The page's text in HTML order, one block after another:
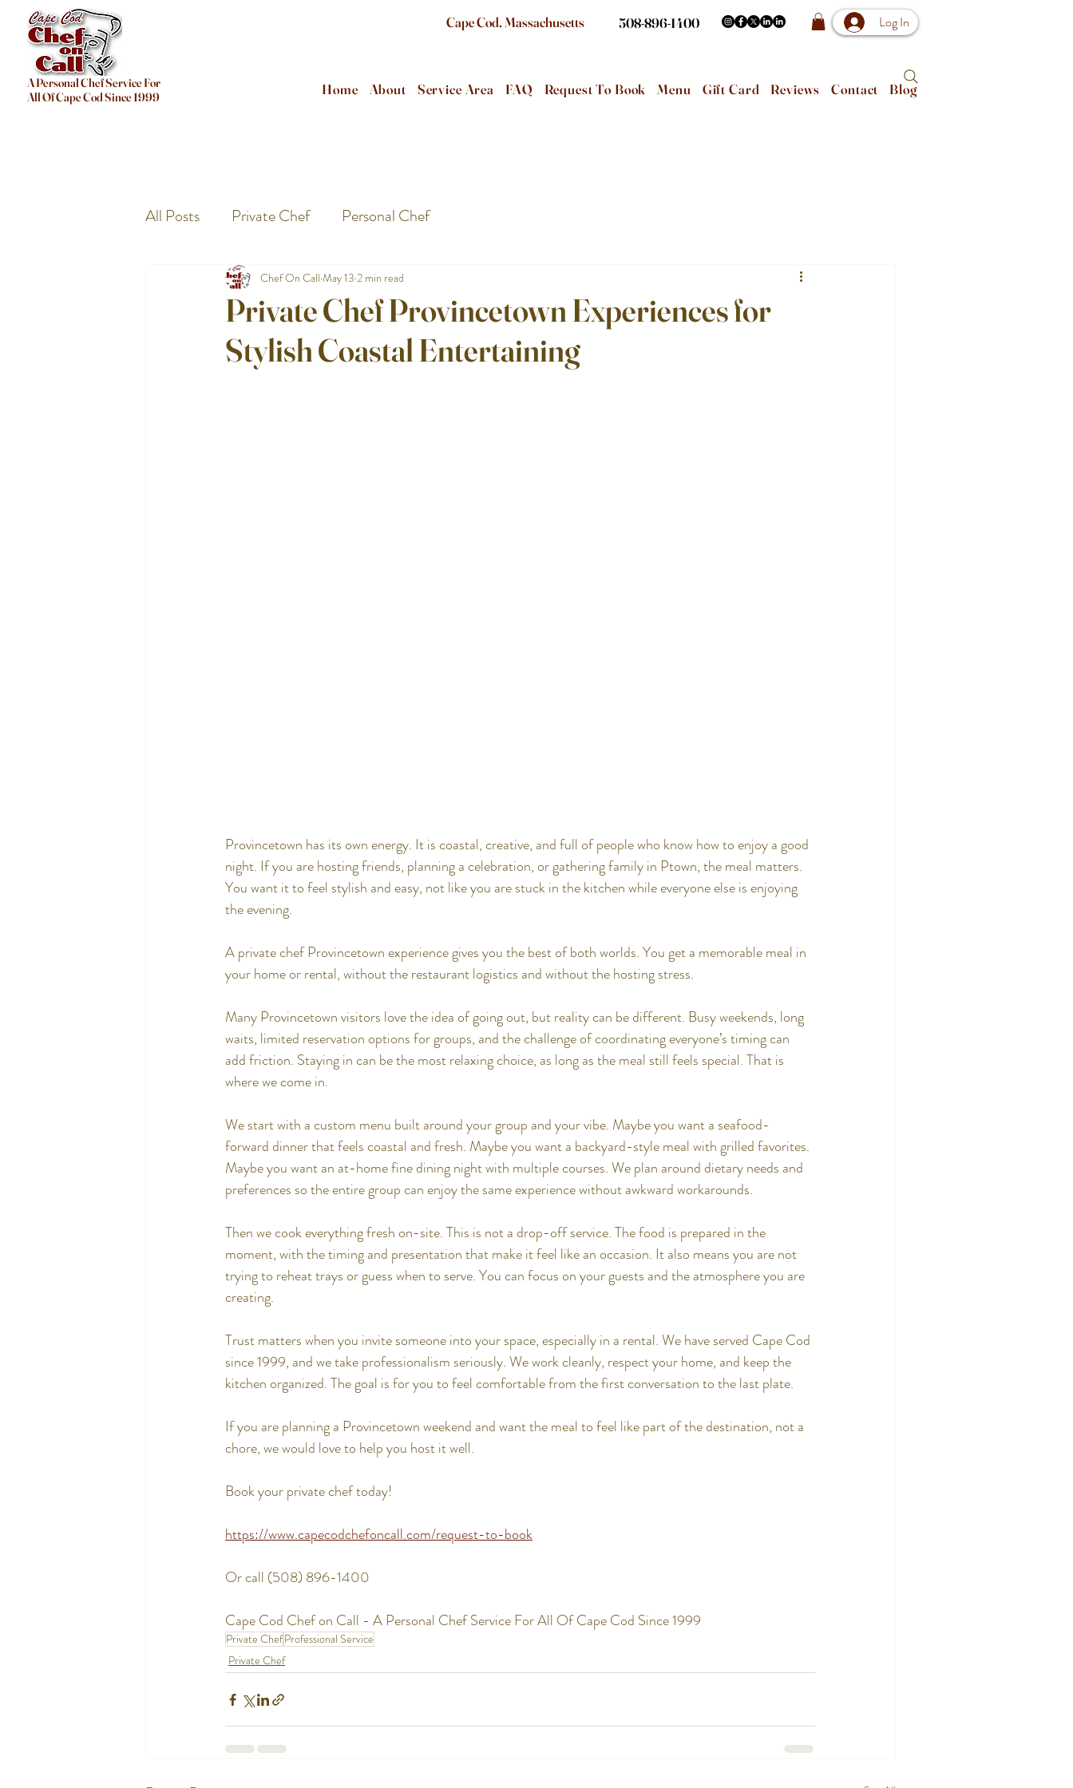
A Personal Chef Service For
All Of Cape Cod Since 1999
Cape Cod, Massachusetts 508-896-1400 Log In
Home About Service Area FAQ Request To Book Menu Gift Card Reviews Contact Blog
All Posts Private Chef Personal Chef
Private Chef Provincetown Experiences for
Stylish Coastal Entertaining
Chef On Call May 13 2 min read
Provincetown has its own energy. It is coastal, creative, and full of people who know how to enjoy a good
night. If you are hosting friends, planning a celebration, or gathering family in Ptown, the meal matters.
You want it to feel stylish and easy, not like you are stuck in the kitchen while everyone else is enjoying
the evening.
A private chef Provincetown experience gives you the best of both worlds. You get a memorable meal in
your home or rental, without the restaurant logistics and without the hosting stress.
Many Provincetown visitors love the idea of going out, but reality can be different. Busy weekends, long
waits, limited reservation options for groups, and the challenge of coordinating everyone’s timing can
add friction. Staying in can be the most relaxing choice, as long as the meal still feels special. That is
where we come in.
We start with a custom menu built around your group and your vibe. Maybe you want a seafood-
forward dinner that feels coastal and fresh. Maybe you want a backyard-style meal with grilled favorites.
Maybe you want an at-home fine dining night with multiple courses. We plan around dietary needs and
preferences so the entire group can enjoy the same experience without awkward workarounds.
Then we cook everything fresh on-site. This is not a drop-off service. The food is prepared in the
moment, with the timing and presentation that make it feel like an occasion. It also means you are not
trying to reheat trays or guess when to serve. You can focus on your guests and the atmosphere you are
creating.
Trust matters when you invite someone into your space, especially in a rental. We have served Cape Cod
since 1999, and we take professionalism seriously. We work cleanly, respect your home, and keep the
kitchen organized. The goal is for you to feel comfortable from the first conversation to the last plate.
If you are planning a Provincetown weekend and want the meal to feel like part of the destination, not a
chore, we would love to help you host it well.
Book your private chef today!
https://www.capecodchefoncall.com/request-to-book
Or call (508) 896-1400
Cape Cod Chef on Call - A Personal Chef Service For All Of Cape Cod Since 1999
Private ChefProfessional Service
Private Chef